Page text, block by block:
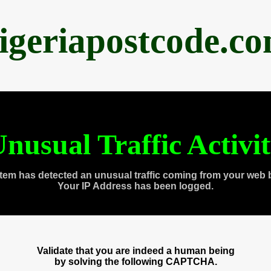
Traffic
has detected an unusual traffic coming from your web
Your IP Address has been logged.
Validate that you are indeed a human being
by solving the following CAPTCHA.